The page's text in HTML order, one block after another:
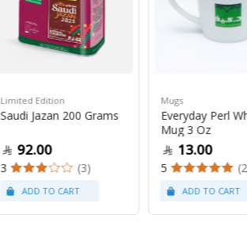
Limited Edition
Saudi Jazan 200 Grams
92.00
3 (3)
Mugs
Everyday Perl
Mug 3 Oz
13.00
5